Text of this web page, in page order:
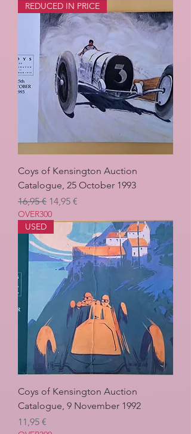
REDUCED IN PRICE
Coys of Kensington Auction
Catalogue, 25 October 1993
Regulær pris
16,95 € Salgspris
14,95 €
OVER300
USED
Coys of Kensington Auction
Catalogue, 9 November 1992
Pris
11,95 €